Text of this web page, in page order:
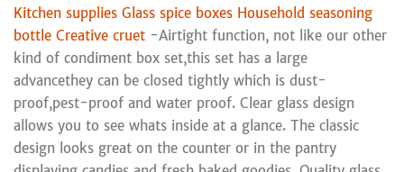
Kitchen supplies Glass spice boxes Household seasoning
bottle Creative cruet -Airtight function, not like our other
kind of condiment box set,this set has a large
advancethey can be closed tightly which is dust-
proof,pest-proof and water proof. Clear glass design
allows you to see whats inside at a glance. The classic
design looks great on the counter or in the pantry